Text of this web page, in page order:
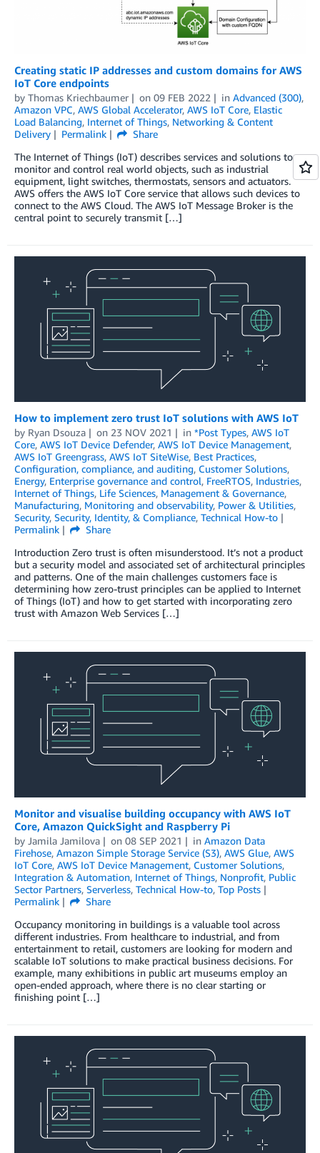
Creating static IP addresses and custom domains for AWS
IoT Core endpoints
by Thomas Kriechbaumer on 09 FEB 2022 in Advanced (300),
Amazon VPC, AWS Global Accelerator, AWS IoT Core, Elastic
Load Balancing, Internet of Things, Networking & Content
Delivery
Permalink
Share
The Internet of Things (IoT) describes services and solutions to
monitor and control real world objects, such as industrial
equipment, light switches, thermostats, sensors and actuators.
AWS offers the AWS IoT Core service that allows such devices to
connect to the AWS Cloud. The AWS IoT Message Broker is the
central point to securely transmit […]
How to implement zero trust IoT solutions with AWS IoT
by Ryan Dsouza on 23 NOV 2021 in *Post Types, AWS IoT
Core, AWS IoT Device Defender, AWS IoT Device Management,
AWS IoT Greengrass, AWS IoT SiteWise, Best Practices,
Configuration, compliance, and auditing, Customer Solutions,
Energy, Enterprise governance and control, FreeRTOS, Industries,
Internet of Things, Life Sciences, Management & Governance,
Manufacturing, Monitoring and observability, Power & Utilities,
Security, Security, Identity, & Compliance, Technical How-to
Permalink
Share
Introduction Zero trust is often misunderstood. It’s not a product
but a security model and associated set of architectural principles
and patterns. One of the main challenges customers face is
determining how zero-trust principles can be applied to Internet
of Things (IoT) and how to get started with incorporating zero
trust with Amazon Web Services […]
Monitor and visualise building occupancy with AWS IoT
Core, Amazon QuickSight and Raspberry Pi
by Jamila Jamilova on 08 SEP 2021 in Amazon Data
Firehose, Amazon Simple Storage Service (S3), AWS Glue, AWS
IoT Core, AWS IoT Device Management, Customer Solutions,
Integration & Automation, Internet of Things, Nonprofit, Public
Sector Partners, Serverless, Technical How-to, Top Posts
Permalink
Share
Occupancy monitoring in buildings is a valuable tool across
different industries. From healthcare to industrial, and from
entertainment to retail, customers are looking for modern and
scalable IoT solutions to make practical business decisions. For
example, many exhibitions in public art museums employ an
open-ended approach, where there is no clear starting or
finishing point […]